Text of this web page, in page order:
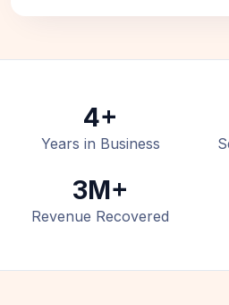
4+
Years in Business
3M+
Revenue Recovered